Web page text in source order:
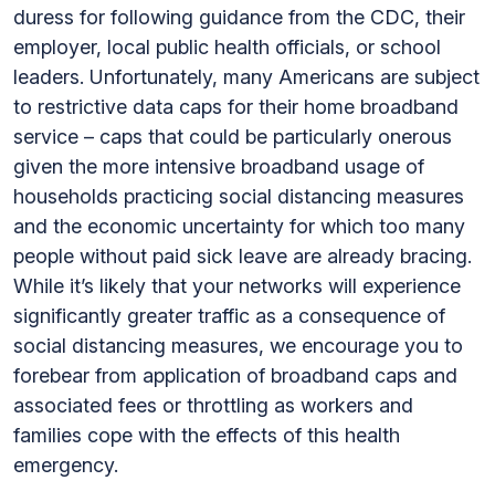
duress for following guidance from the CDC, their
employer, local public health officials, or school
leaders. Unfortunately, many Americans are subject
to restrictive data caps for their home broadband
service – caps that could be particularly onerous
given the more intensive broadband usage of
households practicing social distancing measures
and the economic uncertainty for which too many
people without paid sick leave are already bracing.
While it’s likely that your networks will experience
significantly greater traffic as a consequence of
social distancing measures, we encourage you to
forebear from application of broadband caps and
associated fees or throttling as workers and
families cope with the effects of this health
emergency.